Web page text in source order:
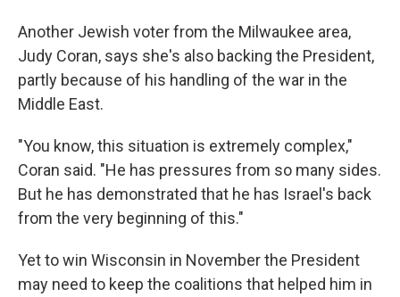
Another Jewish voter from the Milwaukee area,
Judy Coran, says she's also backing the President,
partly because of his handling of the war in the
Middle East.
"You know, this situation is extremely complex,"
Coran said. "He has pressures from so many sides.
But he has demonstrated that he has Israel's back
from the very beginning of this."
Yet to win Wisconsin in November the President
may need to keep the coalitions that helped him in